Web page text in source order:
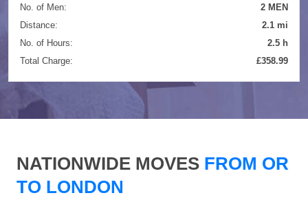
No. of Men:
2 MEN
Distance:
2.1 mi
No. of Hours:
2.5 h
Total Charge:
£358.99
NATIONWIDE MOVES FROM OR
TO LONDON